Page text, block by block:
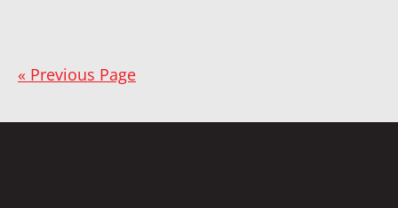
« Previous Page